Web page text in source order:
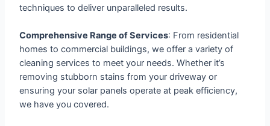
techniques to deliver unparalleled results.
Comprehensive Range of Services: From residential
homes to commercial buildings, we offer a variety of
cleaning services to meet your needs. Whether it’s
removing stubborn stains from your driveway or
ensuring your solar panels operate at peak efficiency,
we have you covered.